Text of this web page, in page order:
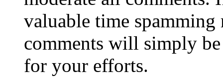
valuable time
comments will simply
for your efforts.